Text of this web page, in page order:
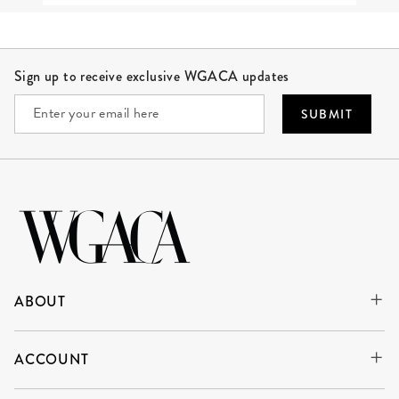
Sign up to receive exclusive WGACA updates
SUBMIT
ABOUT
ACCOUNT